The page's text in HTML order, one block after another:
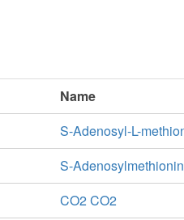
Name
S-Adenosyl-L-
S-
CO2 CO2